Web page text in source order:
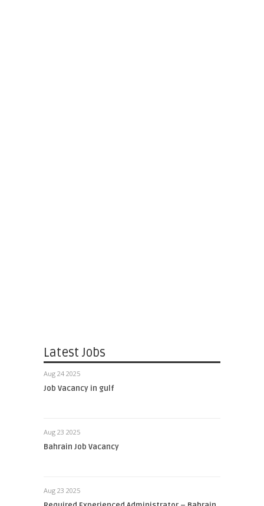
Latest Jobs
Aug 24 2025
Job Vacancy in gulf
Aug 23 2025
Bahrain Job Vacancy
Aug 23 2025